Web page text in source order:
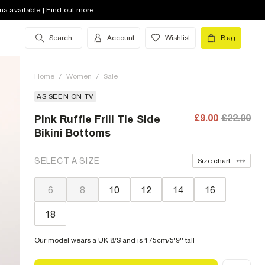
available | Find out more
Search Account Wishlist Bag
Home / Women / Sale
AS SEEN ON TV
Pink Ruffle Frill Tie Side
Bikini Bottoms
£9.00 £22.00
SELECT A SIZE Size chart
6 8 10 12 14 16
18
Our model wears a UK 8/S and is 175cm/5'9'' tall